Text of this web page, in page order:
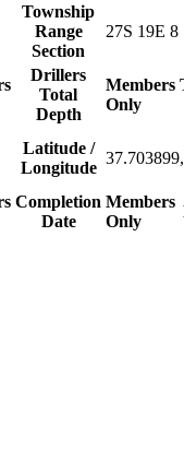
Township
Range
Section
27S 19E 8
Drillers
Total
Depth
Members
Only
Latitude /
Longitude
Completion
Date
Members
Only